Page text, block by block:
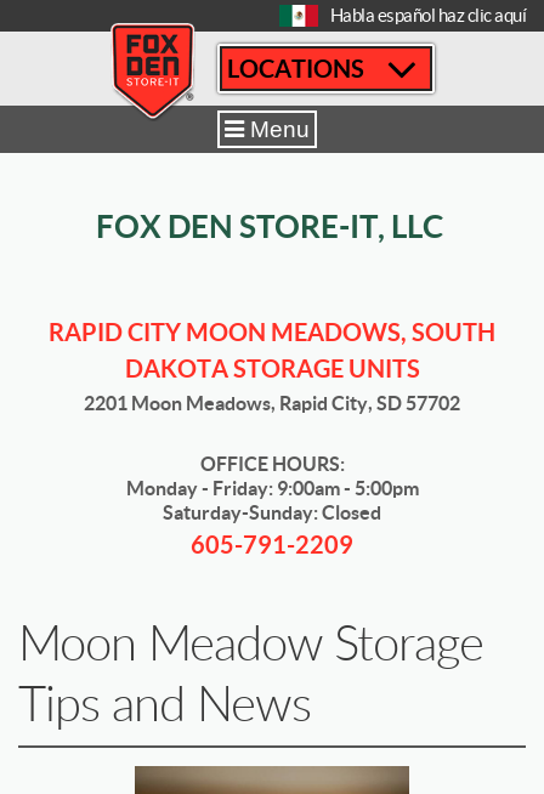
Habla español haz clic aquí
LOCATIONS
Menu
Rapid City Moon Meadows| Storage Tips and News
FOX DEN STORE-IT, LLC
RAPID CITY MOON MEADOWS, SOUTH
DAKOTA STORAGE UNITS
2201 Moon Meadows, Rapid City, SD 57702
OFFICE HOURS:
Monday - Friday: 9:00am - 5:00pm
Saturday-Sunday: Closed
605-791-2209
Moon Meadow Storage
Tips and News